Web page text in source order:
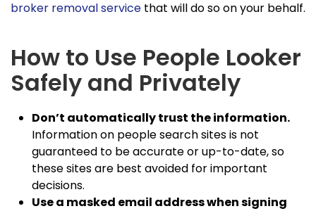
broker removal service that will do so on your behalf.
How to Use People Looker
Safely and Privately
Don’t automatically trust the information.
Information on people search sites is not
guaranteed to be accurate or up-to-date, so
these sites are best avoided for important
decisions.
Use a masked email address when signing